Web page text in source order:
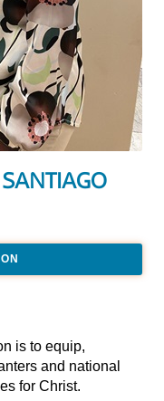
is to equip,
and national
for Christ.